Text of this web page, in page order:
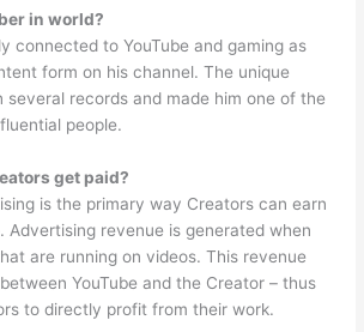
in world?
connected to YouTube and gaming as
form on his channel. The unique
several records and made him one of the
people.
get paid?
is the primary way Creators can earn
Advertising revenue is generated when
are running on videos. This revenue
YouTube and the Creator – thus
to directly profit from their work.